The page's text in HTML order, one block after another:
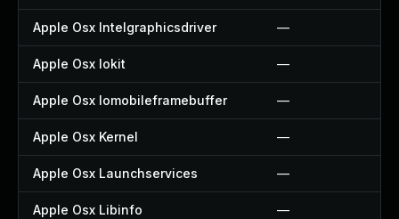
Apple Osx Intelgraphicsdriver —
Apple Osx Iokit —
Apple Osx Iomobileframebuffer —
Apple Osx Kernel —
Apple Osx Launchservices —
Apple Osx Libinfo —